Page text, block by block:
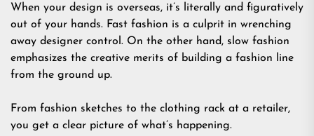
When your design is overseas, it’s literally and figuratively
out of your hands. Fast fashion is a culprit in wrenching
away designer control. On the other hand, slow fashion
emphasizes the creative merits of building a fashion line
from the ground up.
From fashion sketches to the clothing rack at a retailer,
you get a clear picture of what’s happening.